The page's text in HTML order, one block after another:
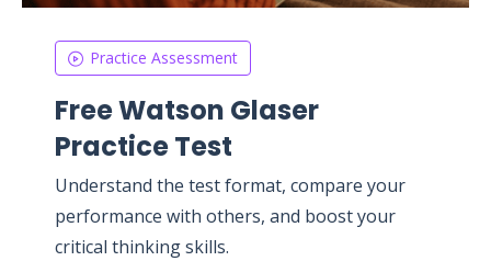
Practice Assessment
Free Watson Glaser
Practice Test
Understand the test format, compare your
performance with others, and boost your
critical thinking skills.